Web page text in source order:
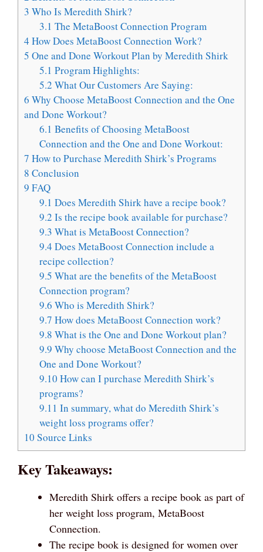
3 Who Is Meredith Shirk?
3.1 The MetaBoost Connection Program
4 How Does MetaBoost Connection Work?
5 One and Done Workout Plan by Meredith Shirk
5.1 Program Highlights:
5.2 What Our Customers Are Saying:
6 Why Choose MetaBoost Connection and the One
and Done Workout?
6.1 Benefits of Choosing MetaBoost
Connection and the One and Done Workout:
7 How to Purchase Meredith Shirk’s Programs
8 Conclusion
9 FAQ
9.1 Does Meredith Shirk have a recipe book?
9.2 Is the recipe book available for purchase?
9.3 What is MetaBoost Connection?
9.4 Does MetaBoost Connection include a
recipe collection?
9.5 What are the benefits of the MetaBoost
Connection program?
9.6 Who is Meredith Shirk?
9.7 How does MetaBoost Connection work?
9.8 What is the One and Done Workout plan?
9.9 Why choose MetaBoost Connection and the
One and Done Workout?
9.10 How can I purchase Meredith Shirk’s
programs?
9.11 In summary, what do Meredith Shirk’s
weight loss programs offer?
10 Source Links
Key Takeaways:
Meredith Shirk offers a recipe book as part of
her weight loss program, MetaBoost
Connection.
The recipe book is designed for women over